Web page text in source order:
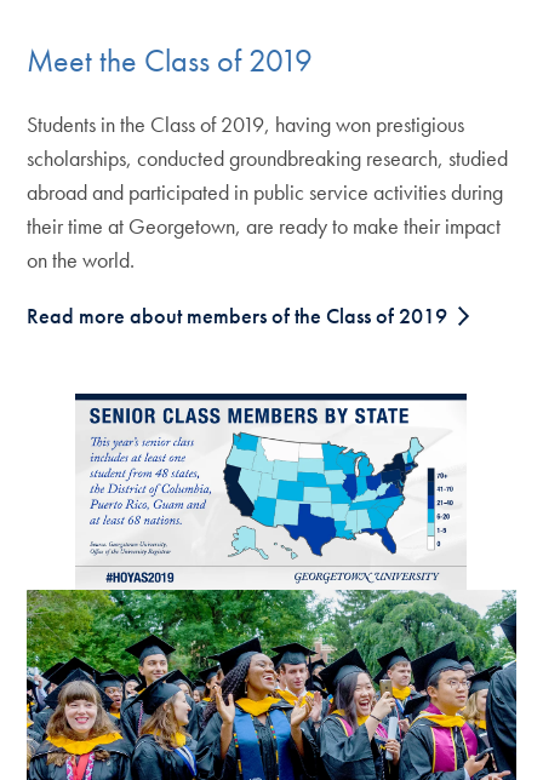
Meet the Class of 2019
Students in the Class of 2019, having won prestigious
scholarships, conducted groundbreaking research, studied
abroad and participated in public service activities during
their time at Georgetown, are ready to make their impact
on the world.
Read more about members of the Class of 2019